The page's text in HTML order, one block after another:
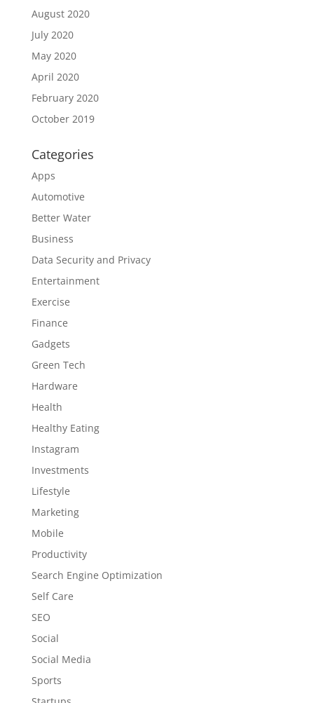
August 2020
July 2020
May 2020
April 2020
February 2020
October 2019
Categories
Apps
Automotive
Better Water
Business
Data Security and Privacy
Entertainment
Exercise
Finance
Gadgets
Green Tech
Hardware
Health
Healthy Eating
Instagram
Investments
Lifestyle
Marketing
Mobile
Productivity
Search Engine Optimization
Self Care
SEO
Social
Social Media
Sports